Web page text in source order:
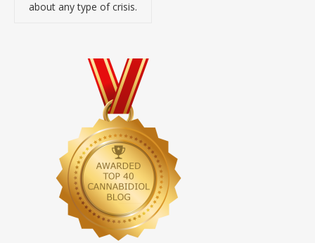
about any type of crisis.